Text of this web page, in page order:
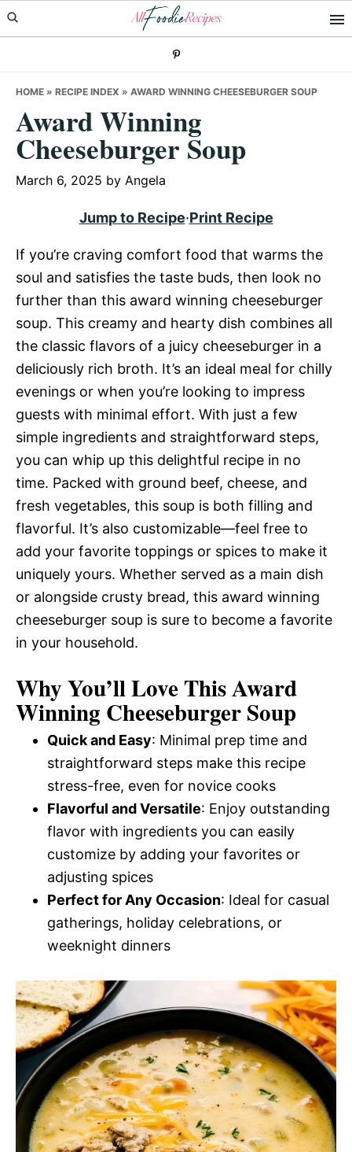
Skip
to
Skip
to
Skip
to
HOME » RECIPE INDEX » AWARD WINNING CHEESEBURGER SOUP
Award Winning
Cheeseburger Soup
March 6, 2025 by Angela
Jump to Recipe·Print Recipe
If you’re craving comfort food that warms the
soul and satisfies the taste buds, then look no
further than this award winning cheeseburger
soup. This creamy and hearty dish combines all
the classic flavors of a juicy cheeseburger in a
deliciously rich broth. It’s an ideal meal for chilly
evenings or when you’re looking to impress
guests with minimal effort. With just a few
simple ingredients and straightforward steps,
you can whip up this delightful recipe in no
time. Packed with ground beef, cheese, and
fresh vegetables, this soup is both filling and
flavorful. It’s also customizable—feel free to
add your favorite toppings or spices to make it
uniquely yours. Whether served as a main dish
or alongside crusty bread, this award winning
cheeseburger soup is sure to become a favorite
in your household.
Why You’ll Love This Award
Winning Cheeseburger Soup
Quick and Easy: Minimal prep time and
straightforward steps make this recipe
stress-free, even for novice cooks
Flavorful and Versatile: Enjoy outstanding
flavor with ingredients you can easily
customize by adding your favorites or
adjusting spices
Perfect for Any Occasion: Ideal for casual
gatherings, holiday celebrations, or
weeknight dinners